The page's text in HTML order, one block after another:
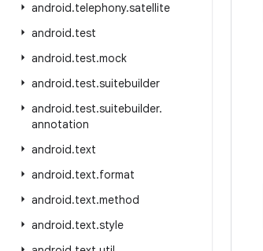
android.telephony.satellite
android.test
android.test.mock
android.test.suitebuilder
android.test.suitebuilder.
annotation
android.text
android.text.format
android.text.method
android.text.style